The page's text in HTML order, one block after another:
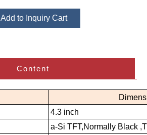
Add to Inquiry Cart
Content
4.3 inch
a-Si TFT,Normally Black